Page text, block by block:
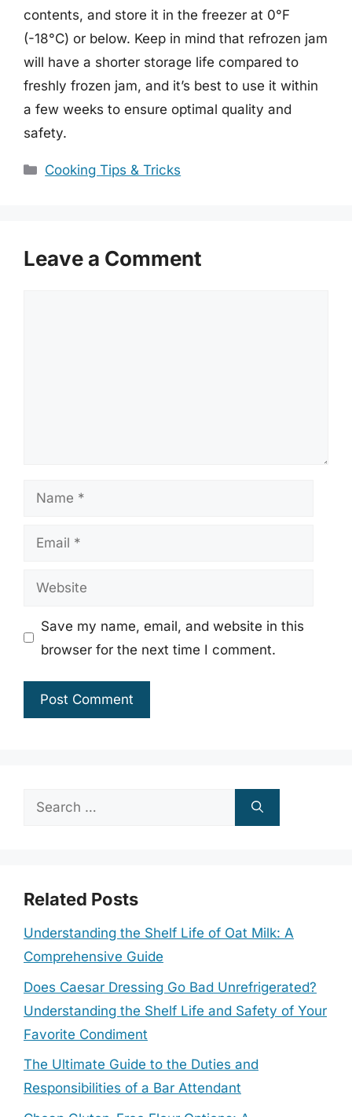
contents, and store it in the freezer at 0°F
(-18°C) or below. Keep in mind that refrozen jam
will have a shorter storage life compared to
freshly frozen jam, and it’s best to use it within
a few weeks to ensure optimal quality and
safety.
Categories
Cooking Tips & Tricks
Leave a Comment
Name
Email
Website
Save my name, email, and website in this
browser for the next time I comment.
Search
Related Posts
Understanding the Shelf Life of Oat Milk: A
Comprehensive Guide
Does Caesar Dressing Go Bad Unrefrigerated?
Understanding the Shelf Life and Safety of Your
Favorite Condiment
The Ultimate Guide to the Duties and
Responsibilities of a Bar Attendant